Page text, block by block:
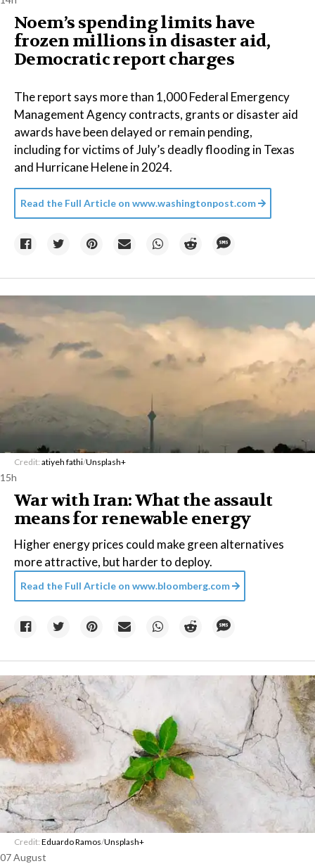
Noem’s spending limits have
frozen millions in disaster aid,
Democratic report charges
The report says more than 1,000 Federal Emergency
Management Agency contracts, grants or disaster aid
awards have been delayed or remain pending,
including for victims of July’s deadly flooding in Texas
and Hurricane Helene in 2024.
Read the Full Article on www.washingtonpost.com
Credit: atiyeh fathi/Unsplash+
15h
War with Iran: What the assault
means for renewable energy
Higher energy prices could make green alternatives
more attractive, but harder to deploy.
Read the Full Article on www.bloomberg.com
Credit: Eduardo Ramos/Unsplash+
07 August